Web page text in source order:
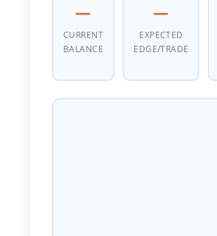
—
CURRENT
BALANCE
—
EXPECTED
EDGE/TRADE